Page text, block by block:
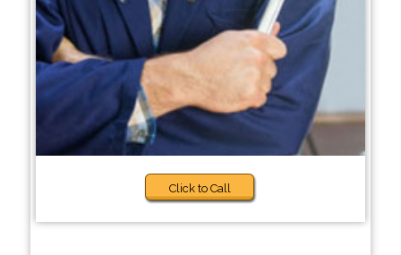
Click to Call